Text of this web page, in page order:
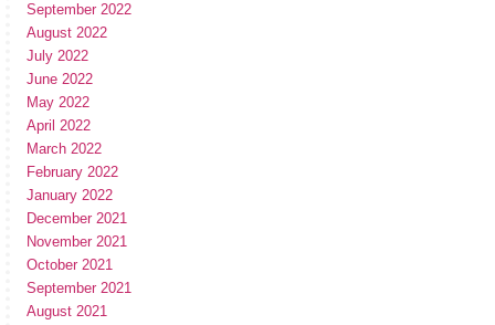
September 2022
August 2022
July 2022
June 2022
May 2022
April 2022
March 2022
February 2022
January 2022
December 2021
November 2021
October 2021
September 2021
August 2021